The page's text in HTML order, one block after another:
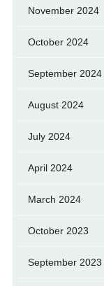
November 2024
October 2024
September 2024
August 2024
July 2024
April 2024
March 2024
October 2023
September 2023